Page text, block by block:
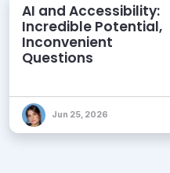
AI and Accessibility:
Incredible Potential,
Inconvenient
Questions
Jun 25, 2026